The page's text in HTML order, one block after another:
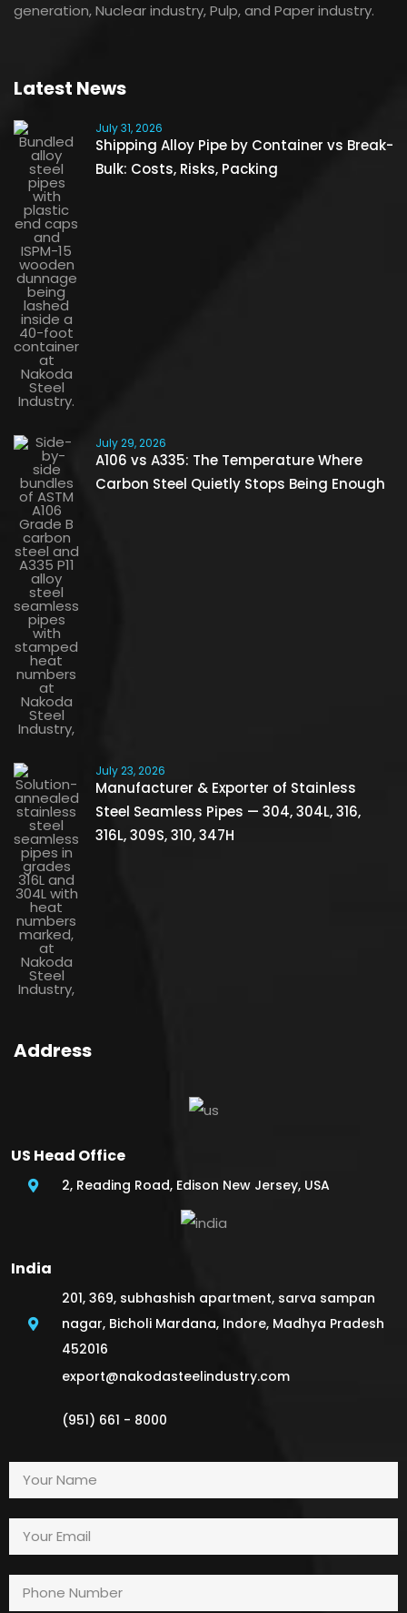
generation, Nuclear industry, Pulp, and Paper industry.
Latest News
July 31, 2026
Shipping Alloy Pipe by Container vs Break-
Bulk: Costs, Risks, Packing
July 29, 2026
A106 vs A335: The Temperature Where
Carbon Steel Quietly Stops Being Enough
July 23, 2026
Manufacturer & Exporter of Stainless
Steel Seamless Pipes — 304, 304L, 316,
316L, 309S, 310, 347H
Address
US Head Office
2, Reading Road, Edison New Jersey, USA
India
201, 369, subhashish apartment, sarva sampan
nagar, Bicholi Mardana, Indore, Madhya Pradesh
452016
export@nakodasteelindustry.com
(951) 661 - 8000